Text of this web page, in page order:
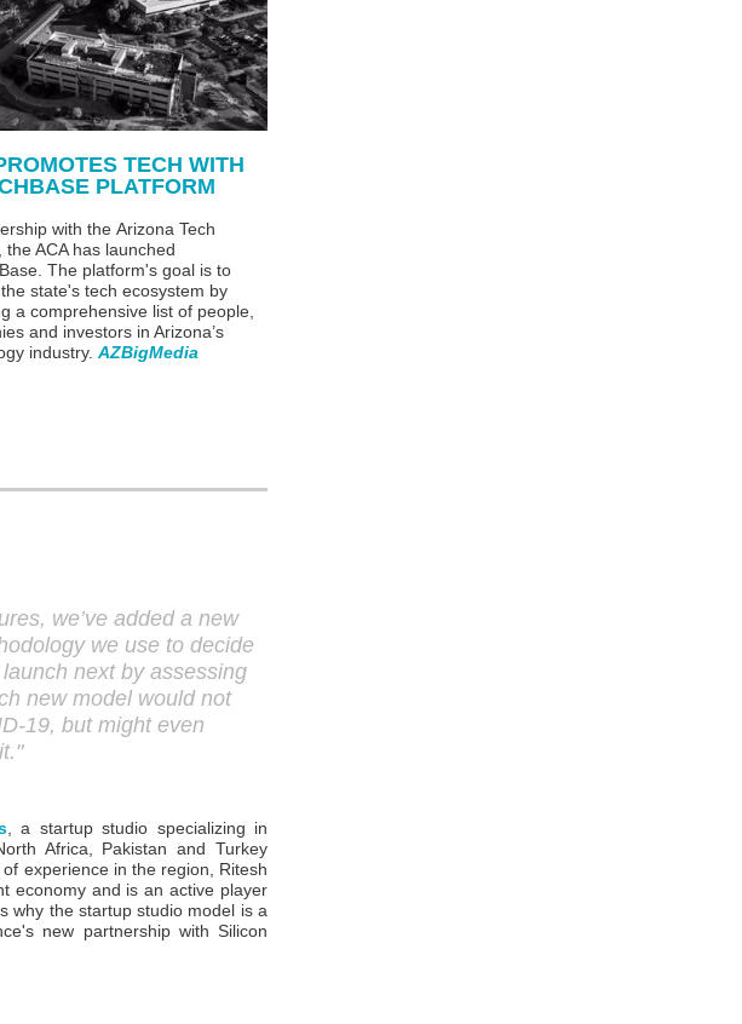
TECH WITH
PLATFORM
with the Arizona Tech
the ACA has launched
The platform's goal is to
state's tech ecosystem by
a comprehensive list of people,
and investors in Arizona’s
industry. AZBigMedia
we’ve added a new
we use to decide
next by assessing
new model would not
19, but might even
"
, a startup studio specializing in
Africa, Pakistan and Turkey
experience in the region, Ritesh
economy and is an active player
why the startup studio model is a
new partnership with Silicon